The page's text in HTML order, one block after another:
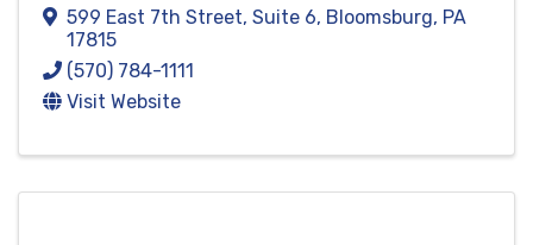
599 East 7th Street, Suite 6, Bloomsburg, PA
17815
(570) 784-1111
Visit Website